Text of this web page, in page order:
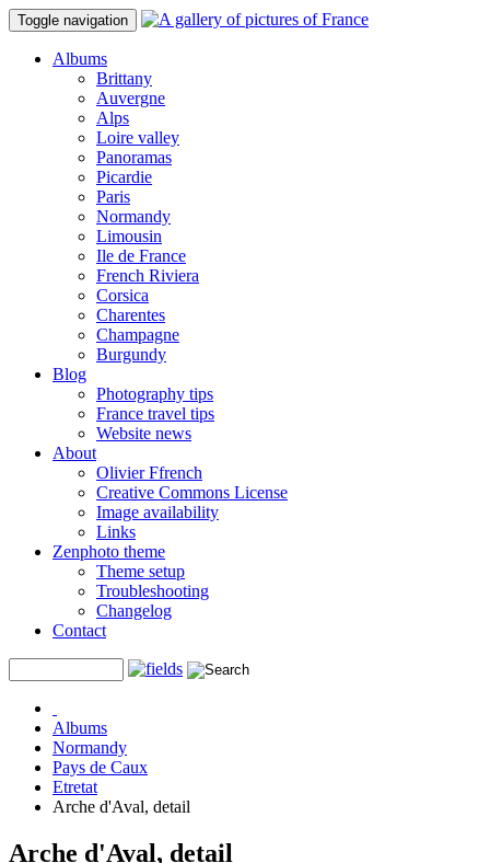
Toggle navigation
Albums
Brittany
Auvergne
Alps
Loire valley
Panoramas
Picardie
Paris
Normandy
Limousin
Ile de France
French Riviera
Corsica
Charentes
Champagne
Burgundy
Blog
Photography tips
France travel tips
Website news
About
Olivier Ffrench
Creative Commons License
Image availability
Links
Zenphoto theme
Theme setup
Troubleshooting
Changelog
Contact
Albums
Normandy
Pays de Caux
Etretat
Arche d'Aval, detail
Arche d'Aval, detail